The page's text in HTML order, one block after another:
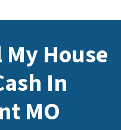
House
In
MO